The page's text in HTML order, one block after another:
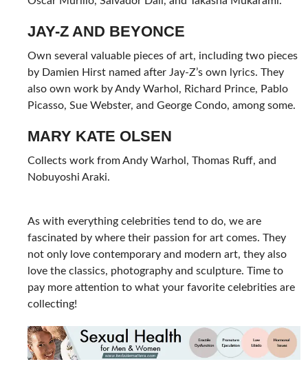
JAY-Z AND BEYONCE
Own several valuable pieces of art, including two pieces
by Damien Hirst named after Jay-Z’s own lyrics. They
also own work by Andy Warhol, Richard Prince, Pablo
Picasso, Sue Webster, and George Condo, among some.
MARY KATE OLSEN
Collects work from Andy Warhol, Thomas Ruff, and
Nobuyoshi Araki.
As with everything celebrities tend to do, we are
fascinated by where their passion for art comes. They
not only love contemporary and modern art, they also
love the classics, photography and sculpture. Time to
pay more attention to what your favorite celebrities are
collecting!